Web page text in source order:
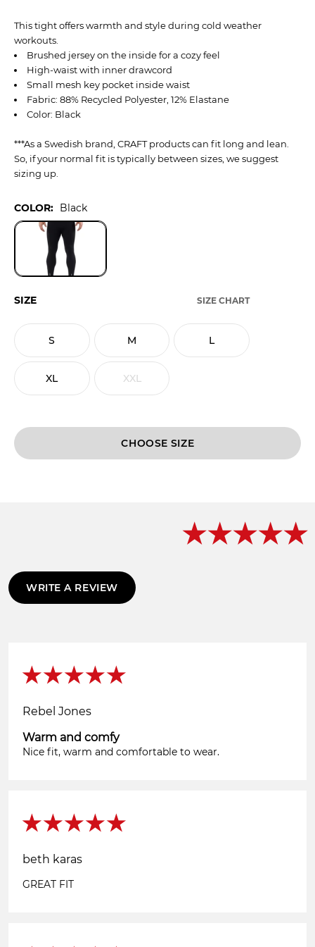
This tight offers warmth and style during cold weather
workouts.
Brushed jersey on the inside for a cozy feel
High-waist with inner drawcord
Small mesh key pocket inside waist
Fabric: 88% Recycled Polyester, 12% Elastane
Color: Black
***As a Swedish brand, CRAFT products can fit long and lean.
So, if your normal fit is typically between sizes, we suggest
sizing up.
COLOR: Black
SIZE SIZE CHART
S M L
XL XXL
CHOOSE
WRITE A REVIEW
Rebel Jones
Warm and comfy
Nice fit, warm and comfortable to wear.
beth karas
GREAT FIT